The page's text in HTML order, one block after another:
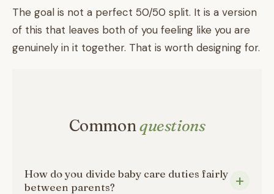
The goal is not a perfect 50/50 split. It is a version
of this that leaves both of you feeling like you are
genuinely in it together. That is worth designing for.
Commonquestions
How do you divide baby care duties fairly
between parents?